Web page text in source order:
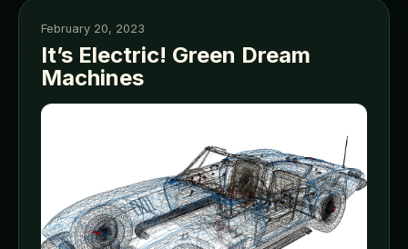
February 20, 2023
It’s Electric! Green Dream
Machines